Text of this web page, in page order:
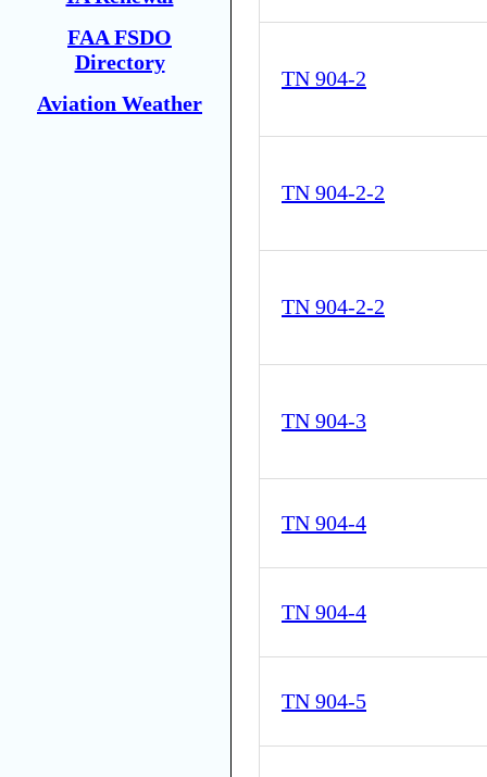
FAA FSDO
Directory
Aviation Weather
TN 904-2
TN 904-2-2
TN 904-2-2
TN 904-3
TN 904-4
TN 904-4
TN 904-5